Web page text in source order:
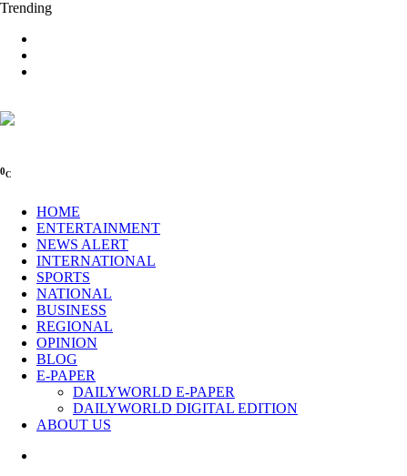
Trending
0C
HOME
ENTERTAINMENT
NEWS ALERT
INTERNATIONAL
SPORTS
NATIONAL
BUSINESS
REGIONAL
OPINION
BLOG
E-PAPER
DAILYWORLD E-PAPER
DAILYWORLD DIGITAL EDITION
ABOUT US